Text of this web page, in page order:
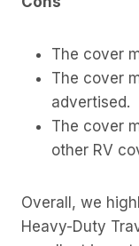
The cover
The cover
advertised.
The cover
other RV
Overall, we
Heavy-Duty